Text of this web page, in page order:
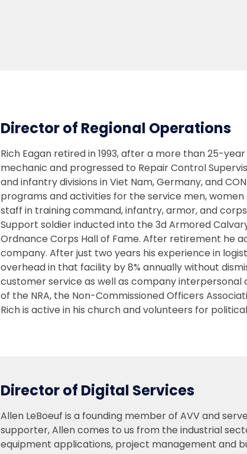
Director of Regional Operations
Rich Eagan retired in 1993, after a more than 25-
mechanic and progressed to Repair Control
and infantry divisions in Viet Nam, Germany, and
programs and activities for the service men,
staff in training command, infantry, armor, and
Support soldier inducted into the 3d Armored
Ordnance Corps Hall of Fame. After retirement he
company. After just two years his experience in
overhead in that facility by 8% annually without
customer service as well as company
of the NRA, the Non-Commissioned Officers
Rich is active in his church and volunteers for
Director of Digital Services
Allen LeBoeuf is a founding member of AVV and
supporter, Allen comes to us from the industrial
equipment applications, project management and